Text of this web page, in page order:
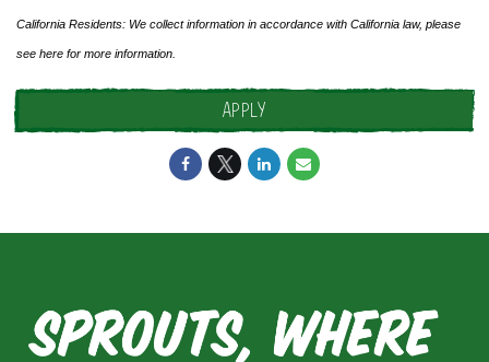
California Residents: We collect information in accordance with California law, please
see here for more information.
APPLY